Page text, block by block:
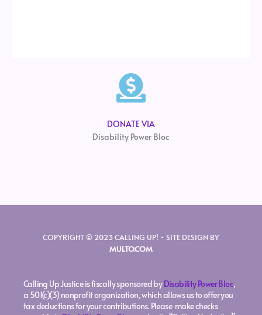
DONATE VIA
Disability Power Bloc
COPYRIGHT © 2023 CALLING UP! • SITE DESIGN BY
MULTO.COM
Calling Up Justice is fiscally sponsored byDisability Power Bloc,
a 501(c)(3) nonprofit organization, which allows us to offer you
tax deductions for your contributions. Please make checks